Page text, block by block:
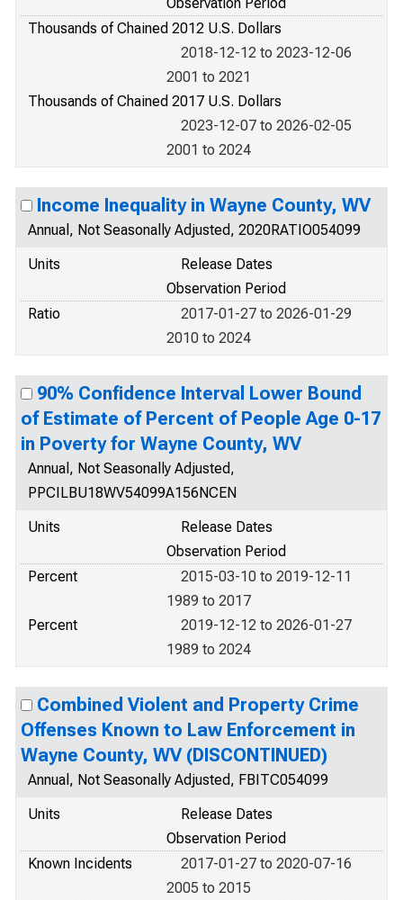
Thousands of Chained 2012 U.S. Dollars
2018-12-12 to 2023-12-06
2001 to 2021
Thousands of Chained 2017 U.S. Dollars
2023-12-07 to 2026-02-05
2001 to 2024
Income Inequality in Wayne County, WV
Annual, Not Seasonally Adjusted, 2020RATIO054099
Units
Release Dates
Observation Period
Ratio
2017-01-27 to 2026-01-29
2010 to 2024
90% Confidence Interval Lower Bound
of Estimate of Percent of People Age 0-17
in Poverty for Wayne County, WV
Annual, Not Seasonally Adjusted,
PPCILBU18WV54099A156NCEN
Units
Release Dates
Observation Period
Percent
2015-03-10 to 2019-12-11
1989 to 2017
Percent
2019-12-12 to 2026-01-27
1989 to 2024
Combined Violent and Property Crime
Offenses Known to Law Enforcement in
Wayne County, WV (DISCONTINUED)
Annual, Not Seasonally Adjusted, FBITC054099
Units
Release Dates
Observation Period
Known Incidents
2017-01-27 to 2020-07-16
2005 to 2015